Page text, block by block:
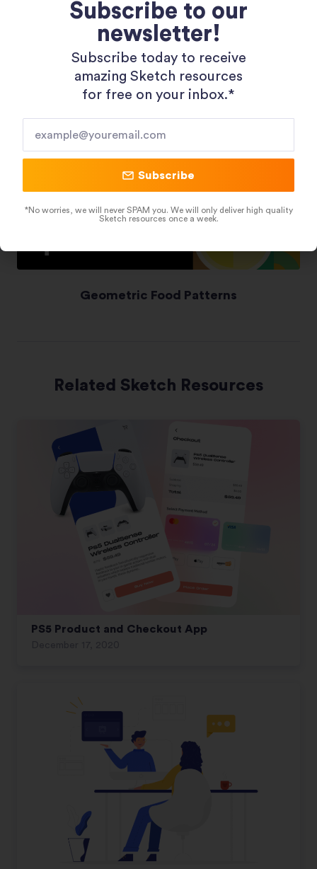
Shopping 3D Illustration Pack
Geometric Food Patterns
Related Sketch Resources
PS5 Product and Checkout App
Subscribe to our
newsletter!
Subscribe today to receive
amazing Sketch resources
for free on your inbox.*​
Subscribe
*No worries, we will never SPAM you. We will only deliver high quality
Sketch resources once a week.